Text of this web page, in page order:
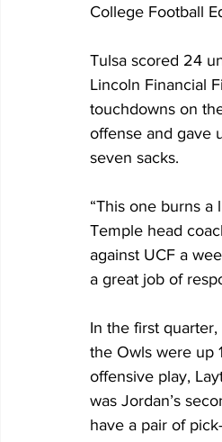
College Football
Tulsa scored 24
Lincoln Financial
touchdowns on
offense and gave
seven sacks.
“This one burns
Temple head
against UCF a
a great job of
In the first
the Owls were up
offensive play,
was Jordan’s
have a pair of